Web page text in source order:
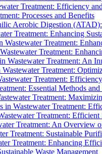
Treatment: Efficiency
Processes and Benefits
Aerobic Digestion
Treatment: Enhancing
Treatment:
Treatment:
Wastewater Treatment: An
Treatment:
Treatment:
Essential Methods
Treatment:
in Wastewater Treatment:
Treatment:
Treatment: An Overview
Treatment: Sustainable
Treatment: Enhancing
Waste Management